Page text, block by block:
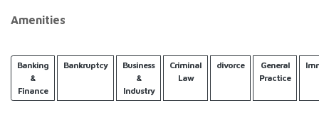
Amenities
Banking
&
Finance
Bankruptcy
Business
&
Industry
Criminal
Law
divorce
General
Practice